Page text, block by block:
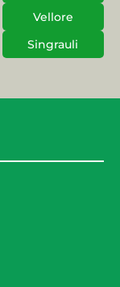
Vellore
Singrauli